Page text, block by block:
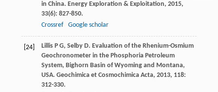
in China. Energy Exploration & Exploitation, 2015,
33(6): 827-850.
Crossref
Google scholar
[24] Lillis P G, Selby D. Evaluation of the Rhenium-Osmium
Geochronometer in the Phosphoria Petroleum
System, Bighorn Basin of Wyoming and Montana,
USA. Geochimica et Cosmochimica Acta, 2013, 118:
312-330.